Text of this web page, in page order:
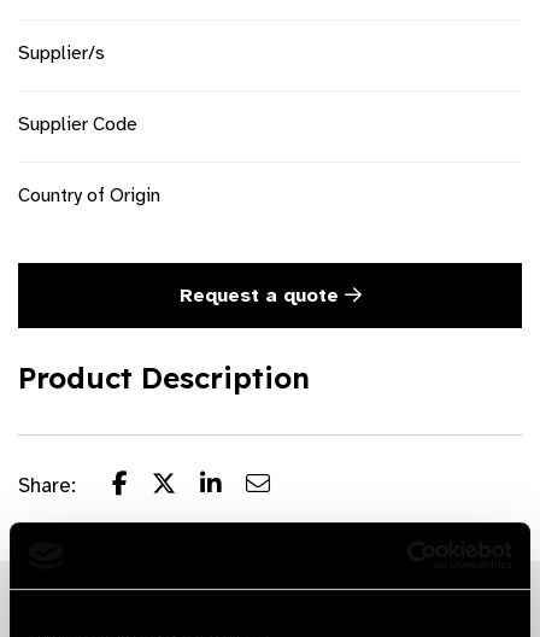
Supplier/s
Supplier Code
Country of Origin
Request a quote
Product Description
Share: